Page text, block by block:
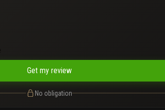
Get my review
No obligation